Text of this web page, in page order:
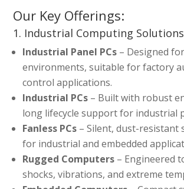
Our Key Offerings:
1. Industrial Computing Solutions
Industrial Panel PCs – Designed
environments, suitable for factory
control applications.
Industrial PCs – Built with robust
long lifecycle support for industrial
Fanless PCs – Silent, dust-resistant
for industrial and embedded
Rugged Computers – Engineered
shocks, vibrations, and extreme